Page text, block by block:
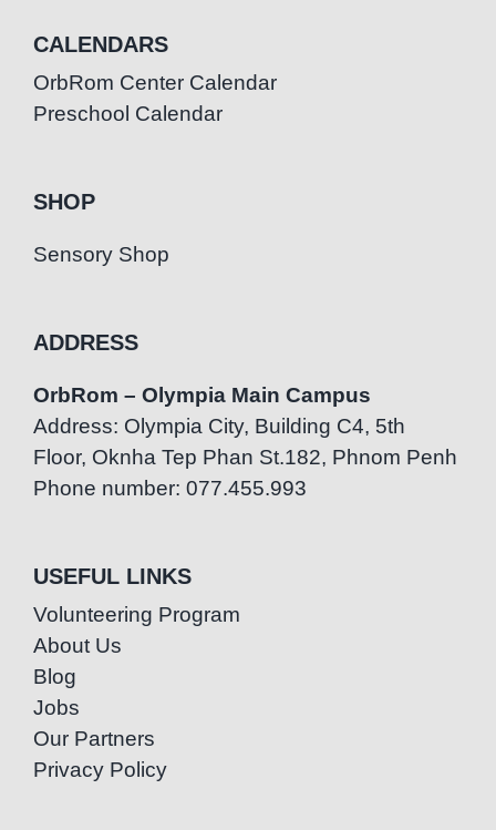
CALENDARS
OrbRom Center Calendar
Preschool Calendar
SHOP
Sensory Shop
ADDRESS
OrbRom – Olympia Main Campus
Address: Olympia City, Building C4, 5th
Floor, Oknha Tep Phan St.182, Phnom Penh
Phone number: 077.455.993
USEFUL LINKS
Volunteering Program
About Us
Blog
Jobs
Our Partners
Privacy Policy